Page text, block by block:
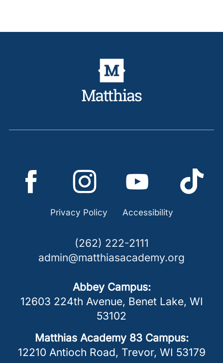
(262) 222-2111
admin@matthiasacademy.org
Abbey Campus:
12603 224th Avenue, Benet Lake, WI
53102
Matthias Academy 83 Campus:
12210 Antioch Road, Trevor, WI 53179
Privacy Policy Accessibility